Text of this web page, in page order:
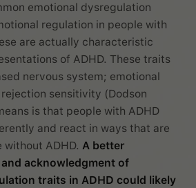
emotional dysregulation
regulation in people with
are actually characteristic
of ADHD. These traits
nervous system; emotional
sensitivity (Dodson
is that people with ADHD
and react in ways that are
ADHD. A better
acknowledgment of
traits in ADHD could likely